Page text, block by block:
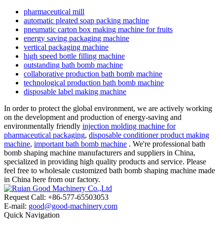
pharmaceutical mill
automatic pleated soap packing machine
pneumatic carton box making machine for fruits
energy saving packaging machine
vertical packaging machine
high speed bottle filling machine
outstanding bath bomb machine
collaborative production bath bomb machine
technological production bath bomb machine
disposable label making machine
In order to protect the global environment, we are actively working
on the development and production of energy-saving and
environmentally friendly injection molding machine for
pharmaceutical packaging, disposable conditioner product making
machine, important bath bomb machine . We're professional bath
bomb shaping machine manufacturers and suppliers in China,
specialized in providing high quality products and service. Please
feel free to wholesale customized bath bomb shaping machine made
in China here from our factory.
Request Call: +86-577-65503053
E-mail: good@good-machinery.com
Quick Navigation